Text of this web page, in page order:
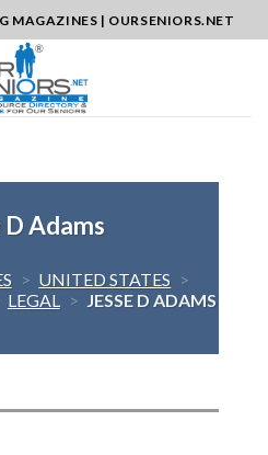
MAGAZINES | OURSENIORS.NET
D Adams
> UNITED STATES >
LEGAL > JESSE D ADAMS